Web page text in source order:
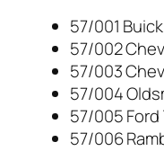
57/001
57/002
57/003
57/004
57/005
57/006